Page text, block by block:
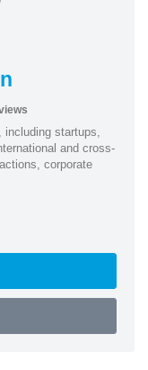
startups,
and cross-
corporate